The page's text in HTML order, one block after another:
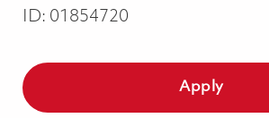
ID: 01854720
Apply